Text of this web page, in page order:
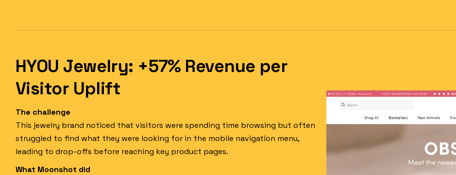
HYOU Jewelry: +57% Revenue per
Visitor Uplift
The challenge
This jewelry brand noticed that visitors were spending time browsing but often
struggled to find what they were looking for in the mobile navigation menu,
leading to drop-offs before reaching key product pages.
What Moonshot did